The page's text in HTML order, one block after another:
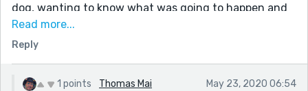
dog, wanting to know what was going to happen and
hoping it would be safe. You did have a significant
about of descriptive material, which I had to slowly
Read more...
Reply
1 points Thomas Mai May 23, 2020 06:54